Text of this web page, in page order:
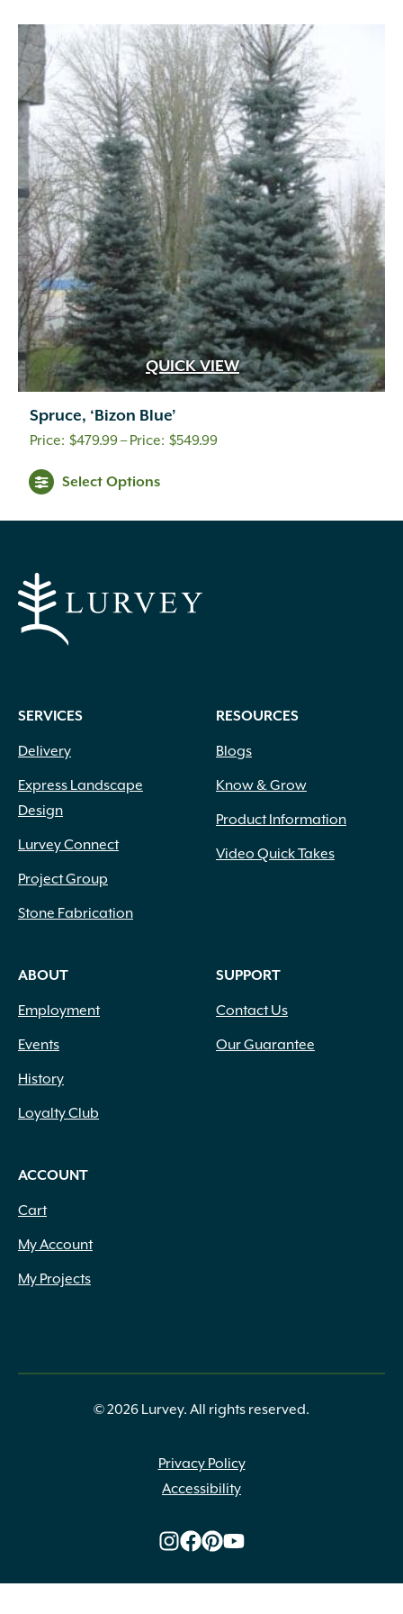
White Pink
White Shades
(1)
White with Pink Edges (1)
White with Purple Dots (1)
Wine Red (1)
Yellow (82)
Yellow Gold (2)
Yellow Orange Red (1)
Yellow with Red Eye (1)
$499.99
QUICK VIEW
Spruce, ‘Bizon Blue’
$479.99– $549.99Price
Select Options
SERVICES
Delivery
Express Landscape
Design
Lurvey Connect
Project Group
Stone Fabrication
RESOURCES
Blogs
Know & Grow
Product Information
Video Quick Takes
ABOUT
Employment
Events
History
Loyalty Club
SUPPORT
Contact Us
Our Guarantee
ACCOUNT
Cart
My Account
My Projects
© 2026 Lurvey. All rights reserved.
Privacy Policy
Accessibility